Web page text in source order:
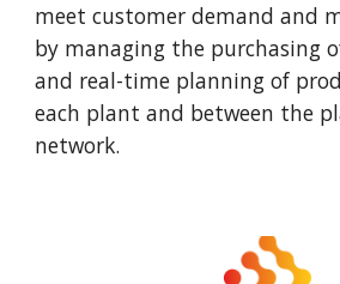
meet customer demand and
by managing the purchasing
and real-time planning of
each plant and between the
network.